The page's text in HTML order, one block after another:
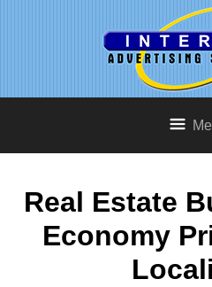
Real Estate
Economy